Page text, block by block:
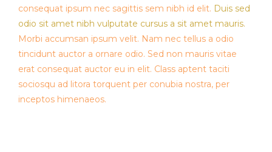
consequat ipsum nec sagittis sem nibh id elit. Duis sed
odio sit amet nibh vulputate cursus a sit amet mauris.
Morbi accumsan ipsum velit. Nam nec tellus a odio
tincidunt auctor a ornare odio. Sed non mauris vitae
erat consequat auctor eu in elit. Class aptent taciti
sociosqu ad litora torquent per conubia nostra, per
inceptos himenaeos.